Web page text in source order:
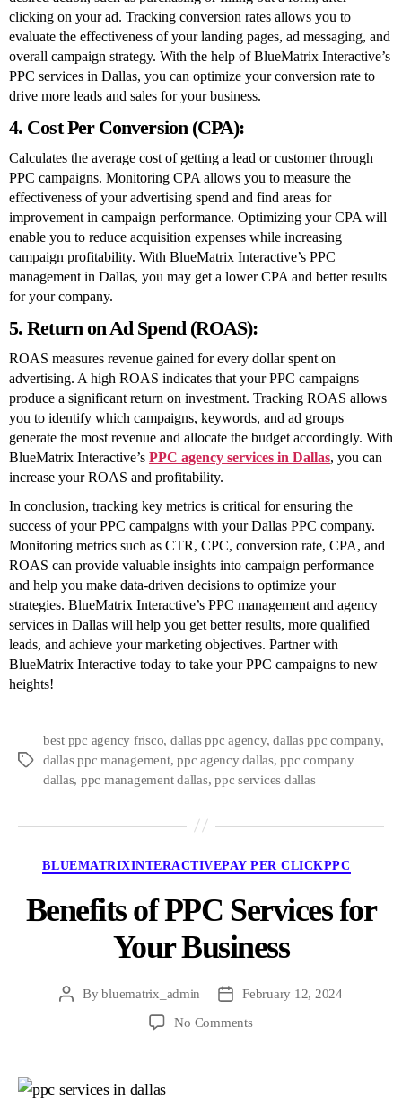
clicking on your ad. Tracking conversion rates allows you to
evaluate the effectiveness of your landing pages, ad messaging, and
overall campaign strategy. With the help of BlueMatrix Interactive’s
PPC services in Dallas, you can optimize your conversion rate to
drive more leads and sales for your business.
4. Cost Per Conversion (CPA):
Calculates the average cost of getting a lead or customer through
PPC campaigns. Monitoring CPA allows you to measure the
effectiveness of your advertising spend and find areas for
improvement in campaign performance. Optimizing your CPA will
enable you to reduce acquisition expenses while increasing
campaign profitability. With BlueMatrix Interactive’s PPC
management in Dallas, you may get a lower CPA and better results
for your company.
5. Return on Ad Spend (ROAS):
ROAS measures revenue gained for every dollar spent on
advertising. A high ROAS indicates that your PPC campaigns
produce a significant return on investment. Tracking ROAS allows
you to identify which campaigns, keywords, and ad groups
generate the most revenue and allocate the budget accordingly. With
BlueMatrix Interactive’s PPC agency services in Dallas, you can
increase your ROAS and profitability.
In conclusion, tracking key metrics is critical for ensuring the
success of your PPC campaigns with your Dallas PPC company.
Monitoring metrics such as CTR, CPC, conversion rate, CPA, and
ROAS can provide valuable insights into campaign performance
and help you make data-driven decisions to optimize your
strategies. BlueMatrix Interactive’s PPC management and agency
services in Dallas will help you get better results, more qualified
leads, and achieve your marketing objectives. Partner with
BlueMatrix Interactive today to take your PPC campaigns to new
heights!
Tags
best ppc agency frisco, dallas ppc agency,dallas ppc company,
dallas ppc management,ppc agency dallas,ppc company
dallas, ppc management dallas,ppc services dallas
Categories
BLUEMATRIXINTERACTIVEPAY PER CLICKPPC
Benefits of PPC Services for
Your Business
PostBybluematrix_admin
PostFebruary 12, 2024
No Commentson